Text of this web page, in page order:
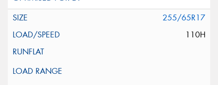
255/65R17
110H